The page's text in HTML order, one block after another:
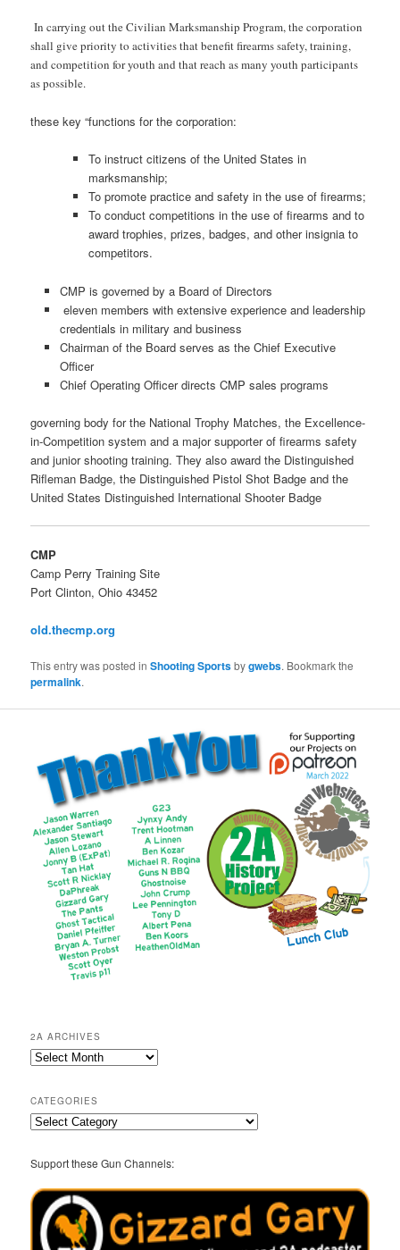
In carrying out the Civilian Marksmanship Program, the corporation
shall give priority to activities that benefit firearms safety, training,
and competition for youth and that reach as many youth participants
as possible.
these key “functions for the corporation:
To instruct citizens of the United States in
marksmanship;
To promote practice and safety in the use of firearms;
To conduct competitions in the use of firearms and to
award trophies, prizes, badges, and other insignia to
competitors.
CMP is governed by a Board of Directors
eleven members with extensive experience and leadership
credentials in military and business
Chairman of the Board serves as the Chief Executive
Officer
Chief Operating Officer directs CMP sales programs
governing body for the National Trophy Matches, the Excellence-
in-Competition system and a major supporter of firearms safety
and junior shooting training. They also award the Distinguished
Rifleman Badge, the Distinguished Pistol Shot Badge and the
United States Distinguished International Shooter Badge
CMP
Camp Perry Training Site
Port Clinton, Ohio 43452
old.thecmp.org
This entry was posted inShooting Sportsbygwebs. Bookmark the
permalink.
2A ARCHIVES
2A
CATEGORIES
Categories
Support these Gun Channels: